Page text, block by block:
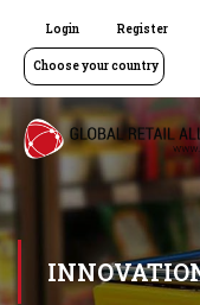
Login Register
Choose your country